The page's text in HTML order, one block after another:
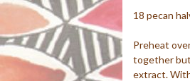
18 pecan
Preheat
together
extract.